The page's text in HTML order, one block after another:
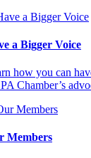
a Bigger Voice
how you can
Chamber’s
Members